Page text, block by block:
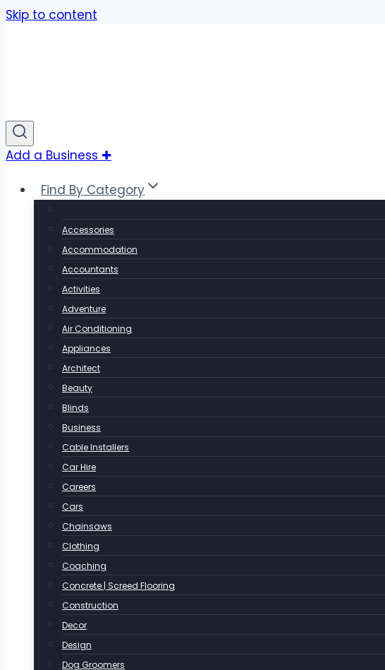
Skip to content
Add a Business ✚
Find By Category
Accessories
Accommodation
Accountants
Activities
Adventure
Air Conditioning
Appliances
Architect
Beauty
Blinds
Business
Cable Installers
Car Hire
Careers
Cars
Chainsaws
Clothing
Coaching
Concrete | Screed Flooring
Construction
Decor
Design
Dog Groomers